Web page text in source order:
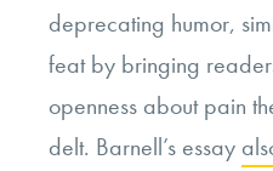
deprecating humor,
feat by bringing
openness about pain
delt. Barnell’s essay